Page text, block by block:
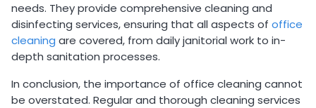
needs. They provide comprehensive cleaning and
disinfecting services, ensuring that all aspects of office
cleaning are covered, from daily janitorial work to in-
depth sanitation processes.
In conclusion, the importance of office cleaning cannot
be overstated. Regular and thorough cleaning services